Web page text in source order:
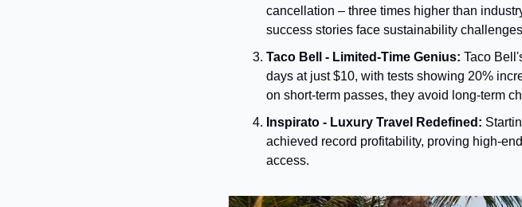
cancellation – three times higher than
success stories face sustainability
Taco Bell - Limited-Time Genius: Taco
days at just $10, with tests showing 20%
on short-term passes, they avoid long-term
Inspirato - Luxury Travel Redefined:
achieved record profitability, proving high-
access.